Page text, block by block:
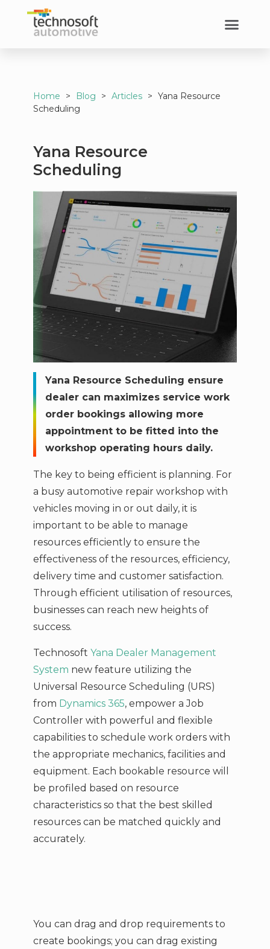
Home > Blog > Articles > Yana Resource
Scheduling
Yana Resource
Scheduling
Yana Resource Scheduling ensure
dealer can maximizes service work
order bookings allowing more
appointment to be fitted into the
workshop operating hours daily.
The key to being efficient is planning. For
a busy automotive repair workshop with
vehicles moving in or out daily, it is
important to be able to manage
resources efficiently to ensure the
effectiveness of the resources, efficiency,
delivery time and customer satisfaction.
Through efficient utilisation of resources,
businesses can reach new heights of
success.
Technosoft Yana Dealer Management
System new feature utilizing the
Universal Resource Scheduling (URS)
from Dynamics 365, empower a Job
Controller with powerful and flexible
capabilities to schedule work orders with
the appropriate mechanics, facilities and
equipment. Each bookable resource will
be profiled based on resource
characteristics so that the best skilled
resources can be matched quickly and
accurately.
You can drag and drop requirements to
create bookings; you can drag existing